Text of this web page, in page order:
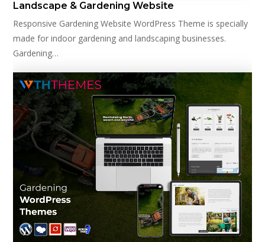
Landscape & Gardening Website
Responsive Gardening Website WordPress Theme is specially
made for indoor gardening and landscaping businesses.
Gardening…